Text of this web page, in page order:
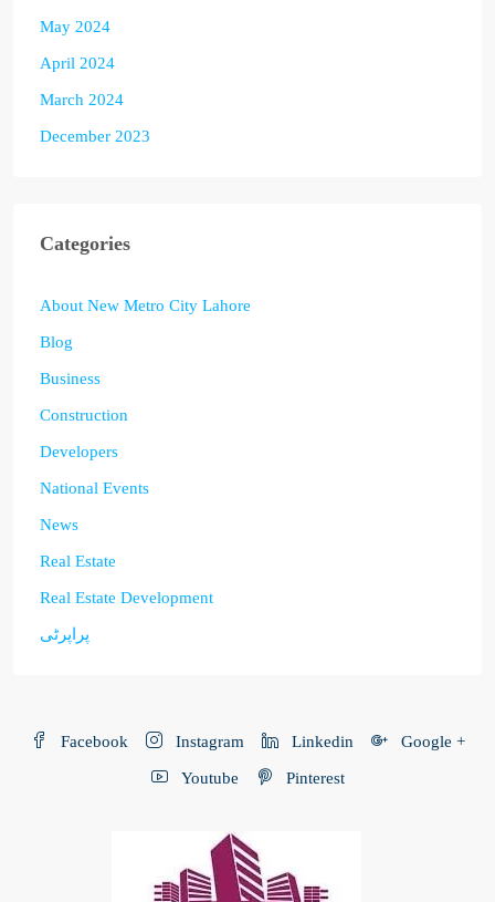
May 2024
April 2024
March 2024
December 2023
Categories
About New Metro City Lahore
Blog
Business
Construction
Developers
National Events
News
Real Estate
Real Estate Development
پراپرٹی
Facebook Instagram Linkedin Google +
Youtube Pinterest